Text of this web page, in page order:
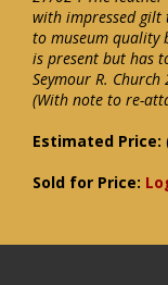
with impressed gilt
to museum quality
is present but has
Seymour R. Church
(With note to re-
Estimated Price:
Sold for Price: